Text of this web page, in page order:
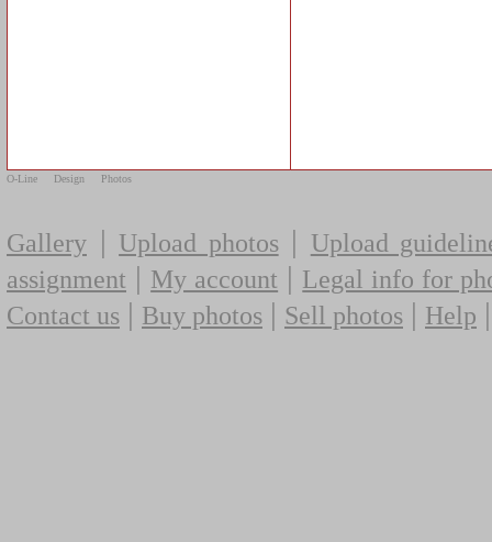
O-Line Design Photos
Gallery | Upload photos| Upload
assignment | My account | Legal info for
Contact us | Buy photos | Sell photos | Help